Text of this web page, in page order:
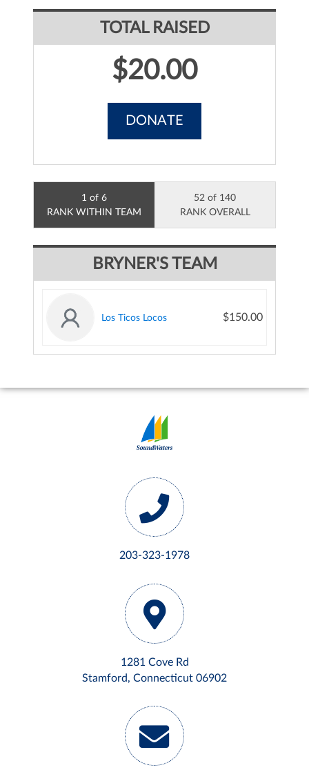
TOTAL RAISED
$20.00
DONATE
1 of 6
RANK WITHIN TEAM
52 of 140
RANK OVERALL
BRYNER'S TEAM
Los Ticos Locos $150.00
203-323-1978
1281 Cove Rd
Stamford, Connecticut 06902